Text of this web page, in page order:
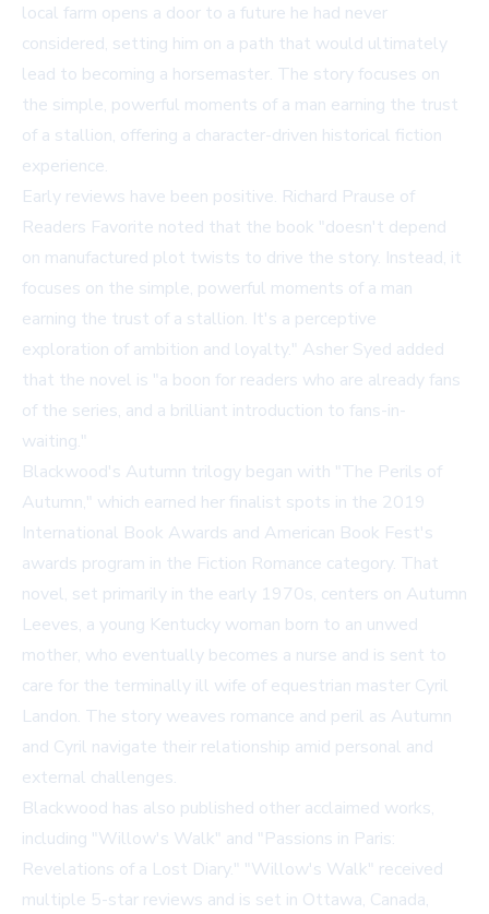
local farm opens a door to a future he had never
considered, setting him on a path that would ultimately
lead to becoming a horsemaster. The story focuses on
the simple, powerful moments of a man earning the trust
of a stallion, offering a character-driven historical fiction
experience.
Early reviews have been positive. Richard Prause of
Readers Favorite noted that the book "doesn't depend
on manufactured plot twists to drive the story. Instead, it
focuses on the simple, powerful moments of a man
earning the trust of a stallion. It's a perceptive
exploration of ambition and loyalty." Asher Syed added
that the novel is "a boon for readers who are already fans
of the series, and a brilliant introduction to fans-in-
waiting."
Blackwood's Autumn trilogy began with "The Perils of
Autumn," which earned her finalist spots in the 2019
International Book Awards and American Book Fest's
awards program in the Fiction Romance category. That
novel, set primarily in the early 1970s, centers on Autumn
Leeves, a young Kentucky woman born to an unwed
mother, who eventually becomes a nurse and is sent to
care for the terminally ill wife of equestrian master Cyril
Landon. The story weaves romance and peril as Autumn
and Cyril navigate their relationship amid personal and
external challenges.
Blackwood has also published other acclaimed works,
including "Willow's Walk" and "Passions in Paris:
Revelations of a Lost Diary." "Willow's Walk" received
multiple 5-star reviews and is set in Ottawa, Canada,